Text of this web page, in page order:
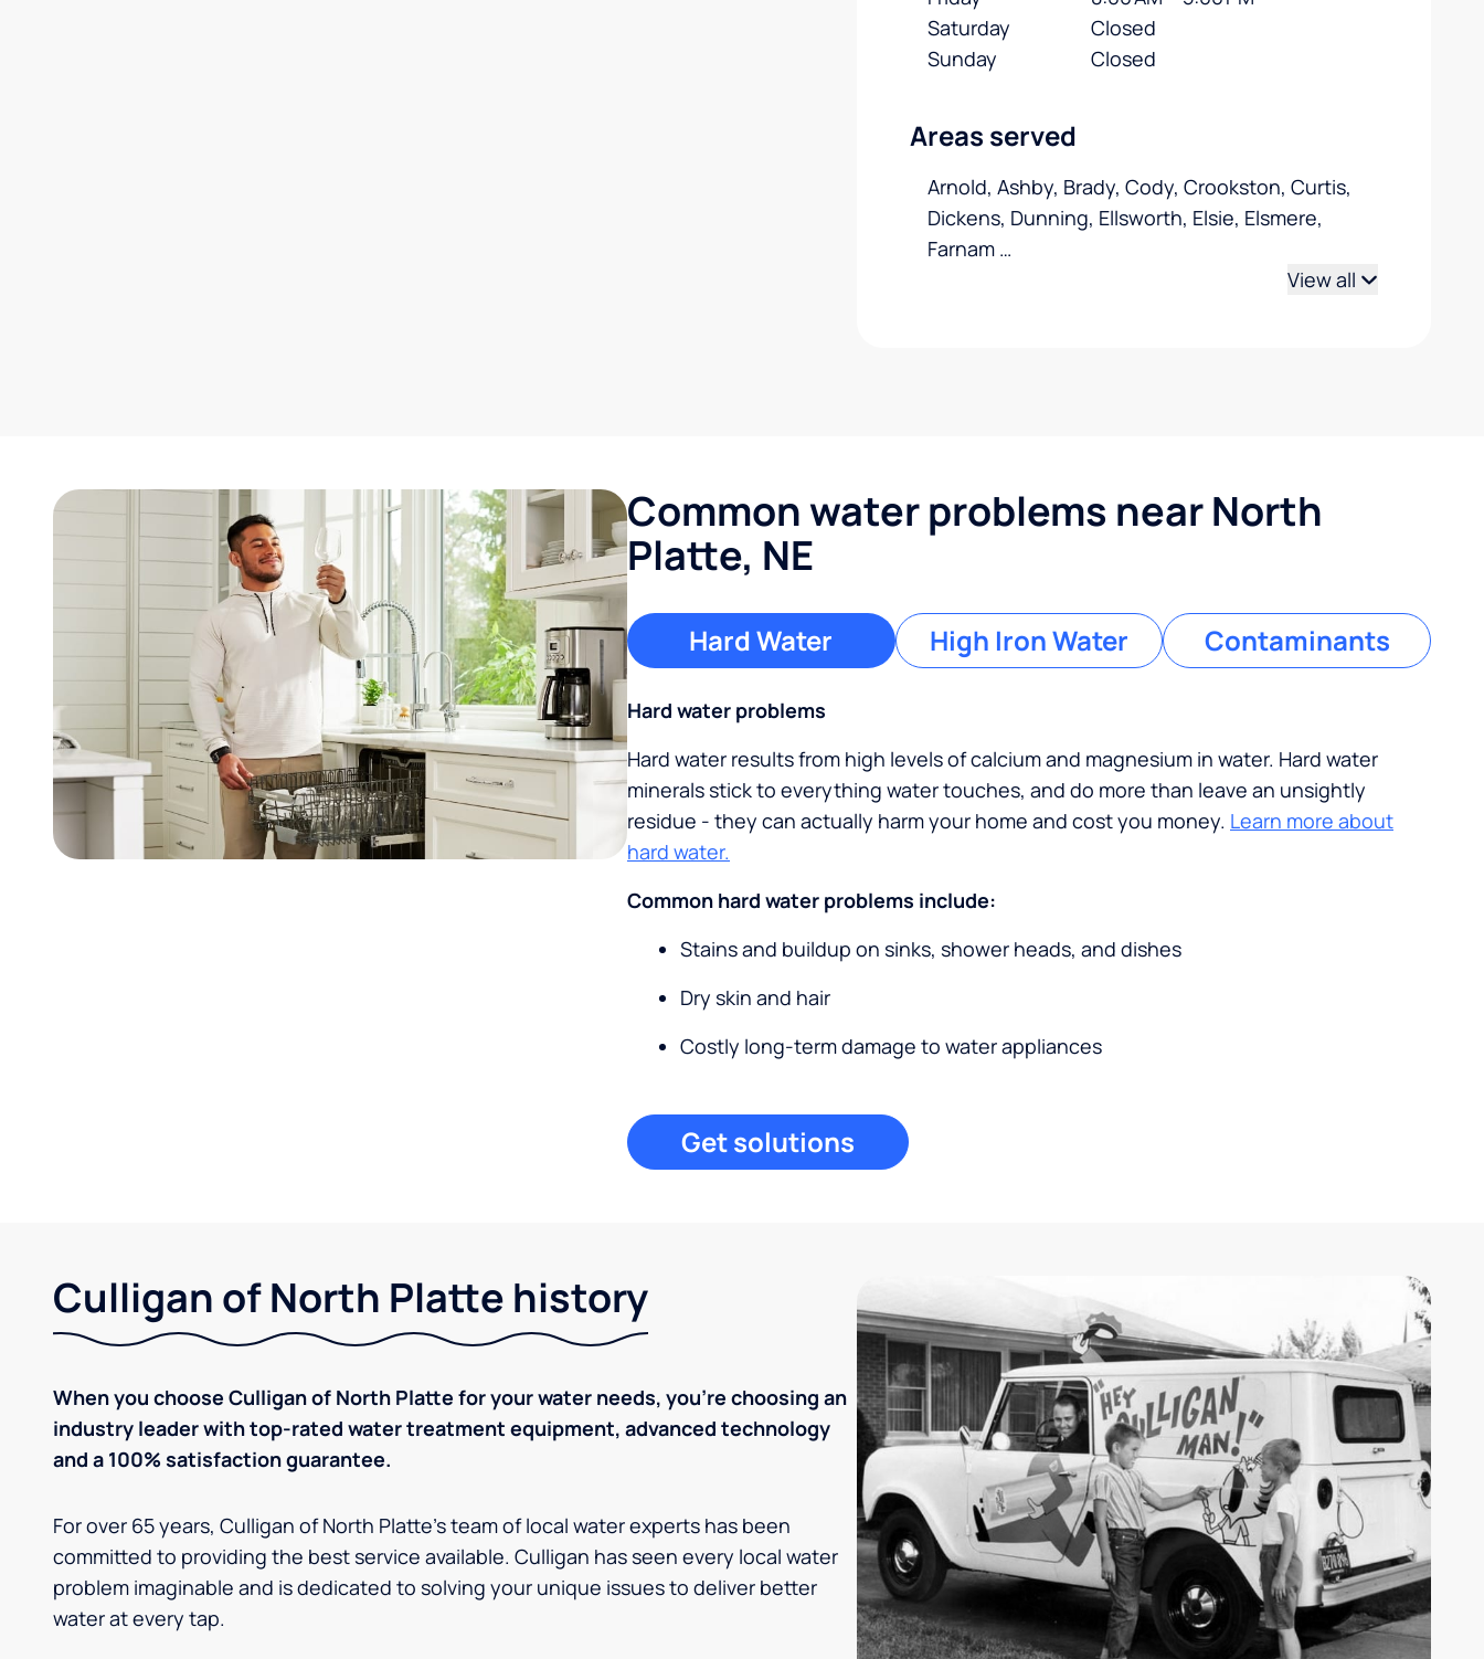
Saturday
Closed
Sunday
Closed
Areas served
Arnold, Ashby, Brady, Cody, Crookston, Curtis,
Dickens, Dunning, Ellsworth, Elsie, Elsmere,
Farnam …
View all
Common water problems near North
Platte, NE
Hard Water High Iron Water Contaminants
Hard water problems
Hard water results from high levels of calcium and magnesium in water. Hard water
minerals stick to everything water touches, and do more than leave an unsightly
residue - they can actually harm your home and cost you money. Learn more about
hard water.
Common hard water problems include:
Stains and buildup on sinks, shower heads, and dishes
Dry skin and hair
Costly long-term damage to water appliances
Get solutions
Culligan of North Platte history
When you choose Culligan of North Platte for your water needs, you're choosing an
industry leader with top-rated water treatment equipment, advanced technology
and a 100% satisfaction guarantee.
For over 65 years, Culligan of North Platte's team of local water experts has been
committed to providing the best service available. Culligan has seen every local water
problem imaginable and is dedicated to solving your unique issues to deliver better
water at every tap.